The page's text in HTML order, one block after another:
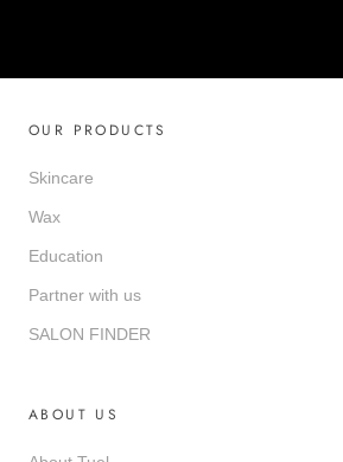
OUR PRODUCTS
Skincare
Wax
Education
Partner with us
SALON FINDER
ABOUT US